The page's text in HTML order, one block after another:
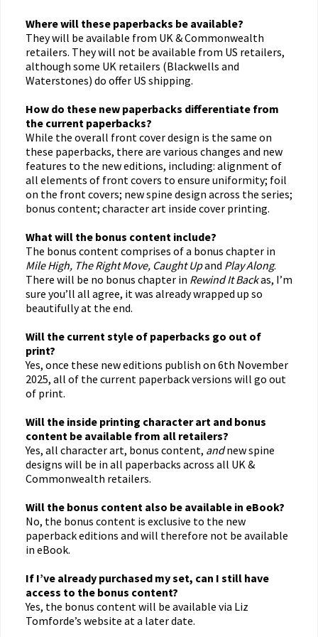
Where will these paperbacks be available?
They will be available from UK & Commonwealth
retailers. They will not be available from US retailers,
although some UK retailers (Blackwells and
Waterstones) do offer US shipping.
How do these new paperbacks differentiate from
the current paperbacks?
While the overall front cover design is the same on
these paperbacks, there are various changes and new
features to the new editions, including: alignment of
all elements of front covers to ensure uniformity; foil
on the front covers; new spine design across the series;
bonus content; character art inside cover printing.
What will the bonus content include?
The bonus content comprises of a bonus chapter in
Mile High, The Right Move, Caught Upand Play Along.
There will be no bonus chapter in Rewind It Backas, I’m
sure you’ll all agree, it was already wrapped up so
beautifully at the end.
Will the current style of paperbacks go out of
print?
Yes, once these new editions publish on 6th November
2025, all of the current paperback versions will go out
of print.
Will the inside printing character art and bonus
content be available from all retailers?
Yes, all character art, bonus content, andnew spine
designs will be in all paperbacks across all UK &
Commonwealth retailers.
Will the bonus content also be available in eBook?
No, the bonus content is exclusive to the new
paperback editions and will therefore not be available
in eBook.
If I’ve already purchased my set, can I still have
access to the bonus content?
Yes, the bonus content will be available via Liz
Tomforde’s website at a later date.